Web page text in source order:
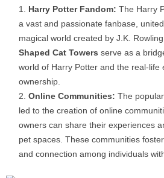
Harry Potter Fandom: The Harry
a vast and passionate fanbase,
magical world created by J.K. Rowling.
Shaped Cat Towers serve as a
world of Harry Potter and the real-life
ownership.
Online Communities: The
led to the creation of online
owners can share their experiences
pet spaces. These communities
and connection among individuals